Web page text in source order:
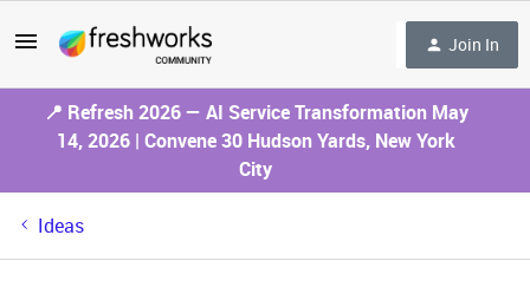
Join In
📍 Refresh 2026 — AI Service Transformation May
14, 2026 | Convene 30 Hudson Yards, New York
City
Ideas